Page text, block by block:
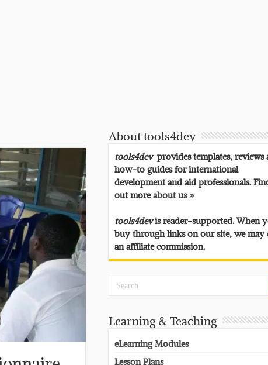
About tools4dev
tools4devprovides templates, reviews
how-to guides for international
development and aid professionals.
out moreabout us »
tools4devis reader-supported. When
buy through links on our site, we may
an affiliate commission.
Learning & Teaching
eLearning Modules
Lesson Plans